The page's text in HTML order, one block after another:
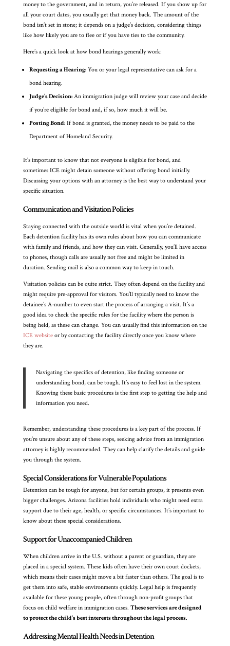
money to the government, and in return, you’re released. If you show up for
all your court dates, you usually get that money back. The amount of the
bond isn’t set in stone; it depends on a judge’s decision, considering things
like how likely you are to flee or if you have ties to the community.
Here’s a quick look at how bond hearings generally work:
Requesting a Hearing:You or your legal representative can ask for a
bond hearing.
Judge’s Decision:An immigration judge will review your case and decide
if you’re eligible for bond and, if so, how much it will be.
Posting Bond:If bond is granted, the money needs to be paid to the
Department of Homeland Security.
It’s important to know that not everyone is eligible for bond, and
sometimes ICE might detain someone without offering bond initially.
Discussing your options with an attorney is the best way to understand your
specific situation.
Communication and Visitation Policies
Staying connected with the outside world is vital when you’re detained.
Each detention facility has its own rules about how you can communicate
with family and friends, and how they can visit. Generally, you’ll have access
to phones, though calls are usually not free and might be limited in
duration. Sending mail is also a common way to keep in touch.
Visitation policies can be quite strict. They often depend on the facility and
might require pre-approval for visitors. You’ll typically need to know the
detainee’s A-number to even start the process of arranging a visit. It’s a
good idea to check the specific rules for the facility where the person is
being held, as these can change. You can usually find this information on the
ICE websiteor by contacting the facility directly once you know where
they are.
Navigating the specifics of detention, like finding someone or
understanding bond, can be tough. It’s easy to feel lost in the system.
Knowing these basic procedures is the first step to getting the help and
information you need.
Remember, understanding these procedures is a key part of the process. If
you’re unsure about any of these steps, seeking advice from an immigration
attorney is highly recommended. They can help clarify the details and guide
you through the system.
Special Considerations for Vulnerable Populations
Detention can be tough for anyone, but for certain groups, it presents even
bigger challenges. Arizona facilities hold individuals who might need extra
support due to their age, health, or specific circumstances. It’s important to
know about these special considerations.
Support for Unaccompanied Children
When children arrive in the U.S. without a parent or guardian, they are
placed in a special system. These kids often have their own court dockets,
which means their cases might move a bit faster than others. The goal is to
get them into safe, stable environments quickly. Legal help is frequently
available for these young people, often through non-profit groups that
focus on child welfare in immigration cases. These services are designed
to protect the child’s best interests throughout the legal process.
Addressing Mental Health Needs in Detention